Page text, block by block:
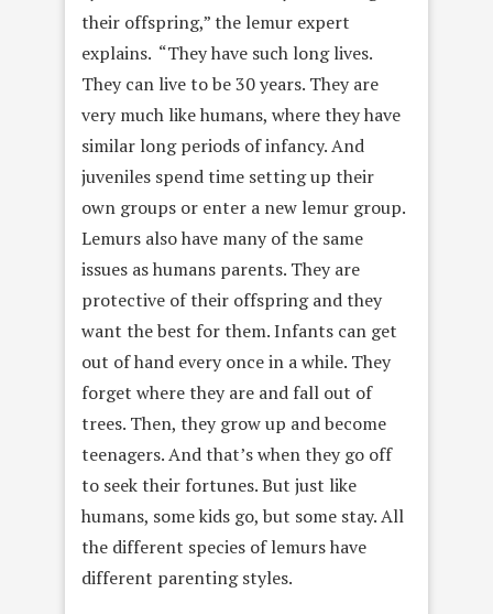
their offspring,” the lemur expert
explains. “They have such long lives.
They can live to be 30 years. They are
very much like humans, where they have
similar long periods of infancy. And
juveniles spend time setting up their
own groups or enter a new lemur group.
Lemurs also have many of the same
issues as humans parents. They are
protective of their offspring and they
want the best for them. Infants can get
out of hand every once in a while. They
forget where they are and fall out of
trees. Then, they grow up and become
teenagers. And that’s when they go off
to seek their fortunes. But just like
humans, some kids go, but some stay. All
the different species of lemurs have
different parenting styles.